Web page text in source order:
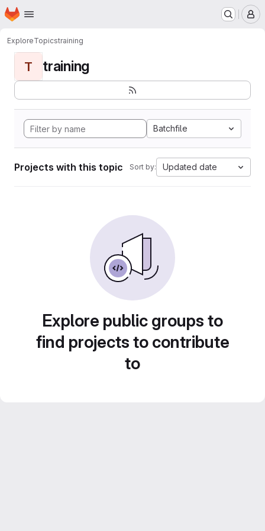
Skip to main content
Homepage
ExploreTopicstraining
T training
Batchfile
Projects with this topic Sort by: Updated date
Explore public groups to
find projects to contribute
to